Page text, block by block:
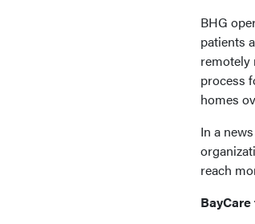
BHG
patients
remotely
process
homes
In a
reach